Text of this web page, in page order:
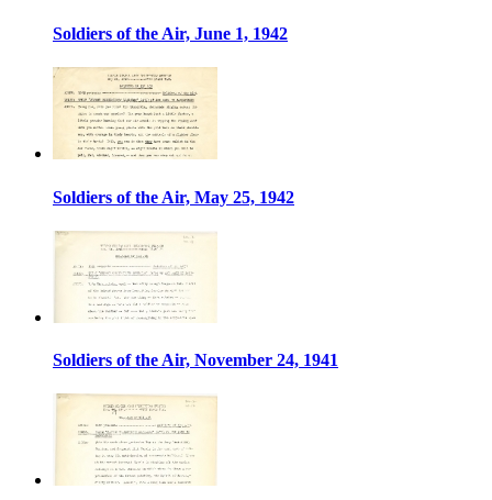
Soldiers of the Air, June 1, 1942
Soldiers of the Air, May 25, 1942
Soldiers of the Air, November 24, 1941